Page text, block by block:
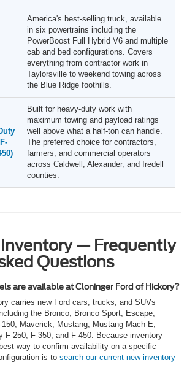
America's best-selling truck, available
in six powertrains including the
PowerBoost Full Hybrid V6 and multiple
cab and bed configurations. Covers
everything from contractor work in
Taylorsville to weekend towing across
the Blue Ridge foothills.
Built for heavy-duty work with
maximum towing and payload ratings
well above what a half-ton can handle.
The preferred choice for contractors,
farmers, and commercial operators
across Caldwell, Alexander, and Iredell
counties.
Inventory — Frequently
Questions
are available at Cloninger Ford of Hickory?
carries new Ford cars, trucks, and SUVs
the Bronco, Bronco Sport, Escape,
Maverick, Mustang, Mustang Mach-E,
F-250, F-350, and F-450. Because inventory
way to confirm availability on a specific
is to search our current new inventory